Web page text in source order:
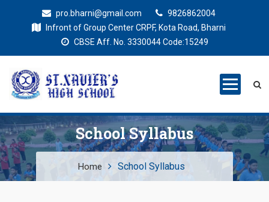
pro.bharni@gmail.com
9826862004
Infront of Group Center CRPF, Kota Road, Bharni
CBSE Aff. No. 3330044 Code:15249
St. Xaviers
High SchoolSchool Syllabus
Home School Syllabus